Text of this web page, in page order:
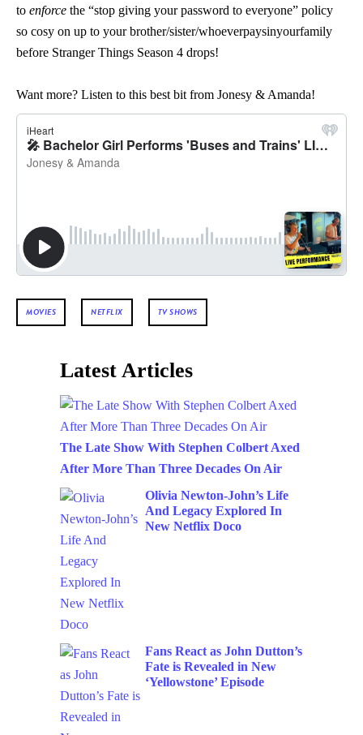
to enforce the “stop giving your password to everyone” policy
so cosy on up to your brother/sister/whoeverpaysinyourfamily
before Stranger Things Season 4 drops!
Want more? Listen to this best bit from Jonesy & Amanda!
MOVIES NETFLIX TV SHOWS
Latest Articles
The Late Show With Stephen Colbert Axed
After More Than Three Decades On Air
Olivia Newton-John’s Life
And Legacy Explored In
New Netflix Doco
Fans React as John Dutton’s
Fate is Revealed in New
‘Yellowstone’ Episode